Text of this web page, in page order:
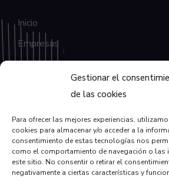
Gestionar el
de las cookies
Para ofrecer las mejores experiencias,
cookies para almacenar y/o acceder a la
consentimiento de estas tecnologías nos
como el comportamiento de navegación o las
este sitio. No consentir o retirar el
negativamente a ciertas características y
Inicio
Empresas
Blog
Enlaces
Política de Privacidad
Política de Cookies